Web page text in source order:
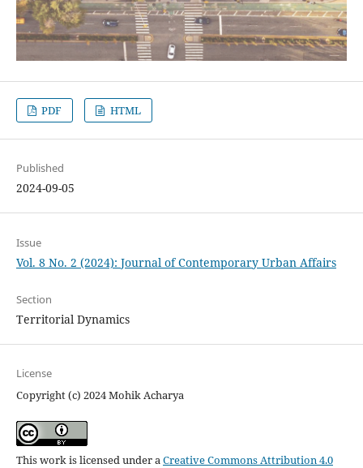
PDF HTML
Published
2024-09-05
Issue
Vol. 8 No. 2 (2024): Journal of Contemporary Urban Affairs
Section
Territorial Dynamics
License
Copyright (c) 2024 Mohik Acharya
This work is licensed under a Creative Commons Attribution 4.0